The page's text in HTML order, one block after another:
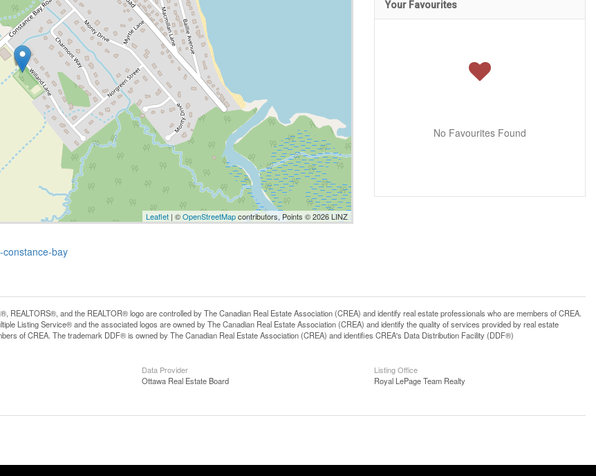
Leaflet | ©OpenStreetMapcontributors, Points © 2026 LINZ
bay
Your Favourites
No Favourites Found
REALTORS®, and the REALTOR® logo are controlled by The Canadian Real Estate Association (CREA) and identify real estate professionals who are members of CREA.
Listing Service® and the associated logos are owned by The Canadian Real Estate Association (CREA) and identify the quality of services provided by real estate
of CREA. The trademark DDF® is owned by The Canadian Real Estate Association (CREA) and identifies CREA's Data Distribution Facility (DDF®)
Data Provider
Ottawa Real Estate Board
Listing Office
Royal LePage Team Realty